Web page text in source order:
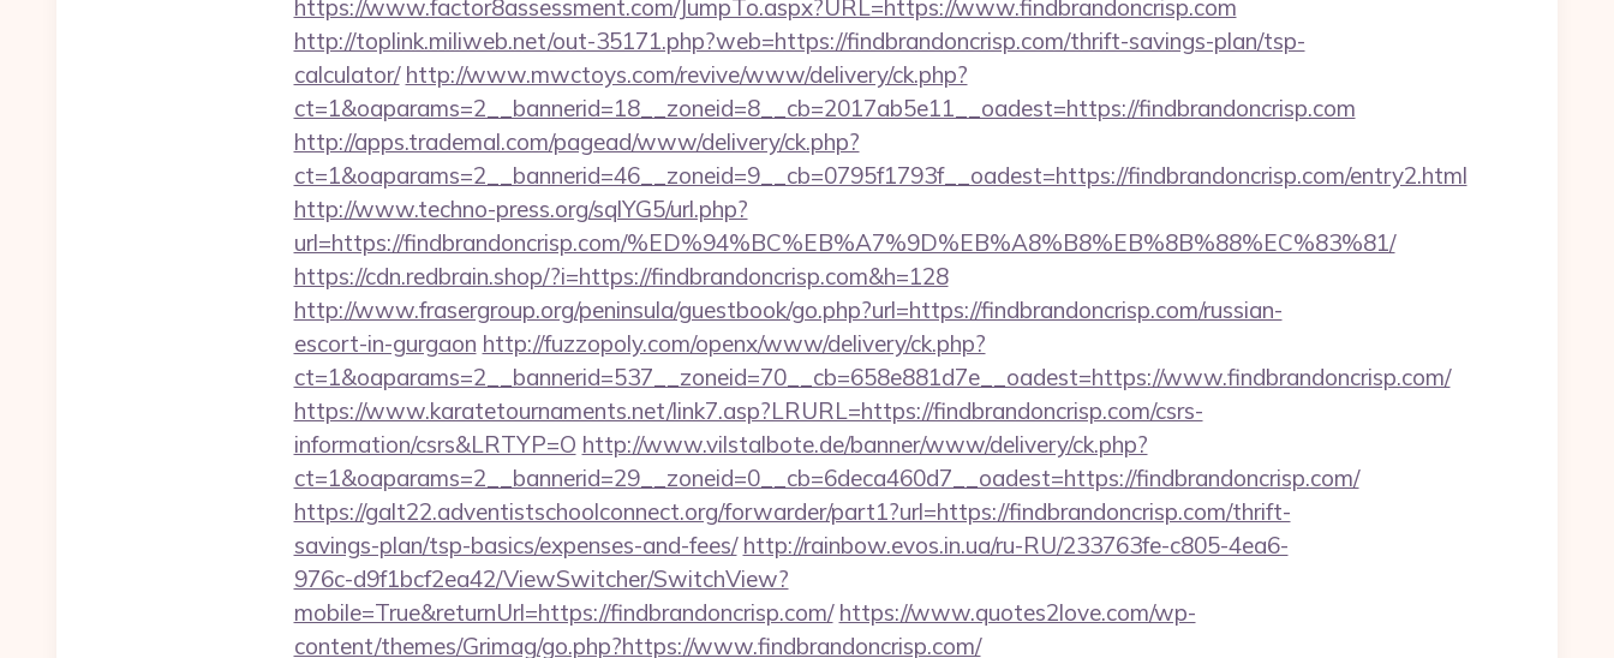
https://www.factor8assessment.com/JumpTo.aspx?URL=https://www.findbrandoncrisp.com
http://toplink.miliweb.net/out-35171.php?web=https://findbrandoncrisp.com/thrift-savings-plan/tsp-
calculator/ http://www.mwctoys.com/revive/www/delivery/ck.php?
ct=1&oaparams=2__bannerid=18__zoneid=8__cb=2017ab5e11__oadest=https://findbrandoncrisp.com
http://apps.trademal.com/pagead/www/delivery/ck.php?
ct=1&oaparams=2__bannerid=46__zoneid=9__cb=0795f1793f__oadest=https://findbrandoncrisp.com/entry2.html
http://www.techno-press.org/sqlYG5/url.php?
url=https://findbrandoncrisp.com/%ED%94%BC%EB%A7%9D%EB%A8%B8%EB%8B%88%EC%83%81/
https://cdn.redbrain.shop/?i=https://findbrandoncrisp.com&h=128
http://www.frasergroup.org/peninsula/guestbook/go.php?url=https://findbrandoncrisp.com/russian-
escort-in-gurgaon http://fuzzopoly.com/openx/www/delivery/ck.php?
ct=1&oaparams=2__bannerid=537__zoneid=70__cb=658e881d7e__oadest=https://www.findbrandoncrisp.com/
https://www.karatetournaments.net/link7.asp?LRURL=https://findbrandoncrisp.com/csrs-
information/csrs&LRTYP=O http://www.vilstalbote.de/banner/www/delivery/ck.php?
ct=1&oaparams=2__bannerid=29__zoneid=0__cb=6deca460d7__oadest=https://findbrandoncrisp.com/
https://galt22.adventistschoolconnect.org/forwarder/part1?url=https://findbrandoncrisp.com/thrift-
savings-plan/tsp-basics/expenses-and-fees/ http://rainbow.evos.in.ua/ru-RU/233763fe-c805-4ea6-
976c-d9f1bcf2ea42/ViewSwitcher/SwitchView?
mobile=True&returnUrl=https://findbrandoncrisp.com/ https://www.quotes2love.com/wp-
content/themes/Grimag/go.php?https://www.findbrandoncrisp.com/